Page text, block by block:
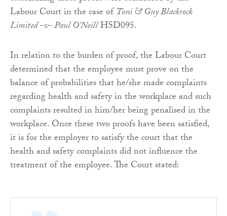
Labour Court in the case ofToni & Guy Blackrock
Limited -v- Paul O’NeillHSD095.
In relation to the burden of proof, the Labour Court
determined that the employee must prove on the
balance of probabilities that he/she made complaints
regarding health and safety in the workplace and such
complaints resulted in him/her being penalised in the
workplace. Once these two proofs have been satisfied,
it is for the employer to satisfy the court that the
health and safety complaints did not influence the
treatment of the employee. The Court stated: